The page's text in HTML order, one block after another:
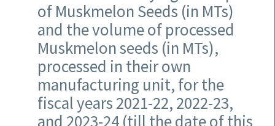
of Muskmelon Seeds (in MTs)
and the volume of processed
Muskmelon seeds (in MTs),
processed in their own
manufacturing unit, for the
fiscal years 2021-22, 2022-23,
and 2023-24 (till the date of this